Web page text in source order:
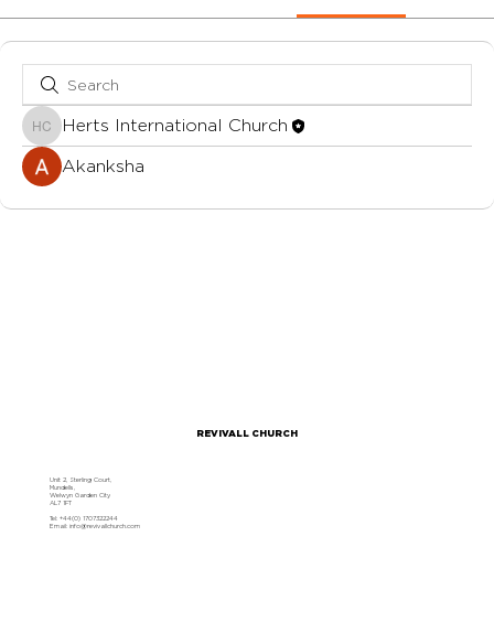
Herts International Church
Herts International Church
Akanksha
REVIVALL CHURCH
Unit 2, Sterling Court,
Mundells,
Welwyn Garden City
AL7 1FT
Tel: +44(0) 1707322244
Email: info@revivallchurch.com